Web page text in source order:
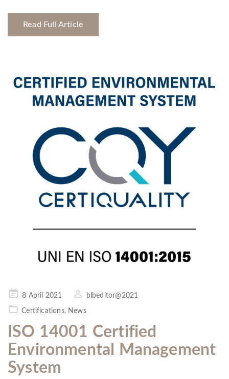
Read Full Article
Posted8 April 2021 blbeditor@2021
Certifications, News
ISO 14001 Certified
Environmental Management
System